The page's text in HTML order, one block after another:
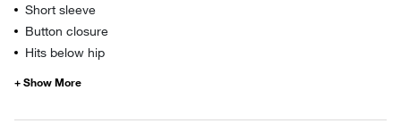
Short sleeve
Button closure
Hits below hip